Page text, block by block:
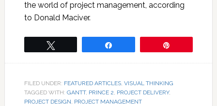
the world of project management, according
to Donald Maciver.
FILED UNDER: FEATURED ARTICLES, VISUAL THINKING
TAGGED WITH: GANTT, PRINCE 2, PROJECT DELIVERY,
PROJECT DESIGN, PROJECT MANAGEMENT